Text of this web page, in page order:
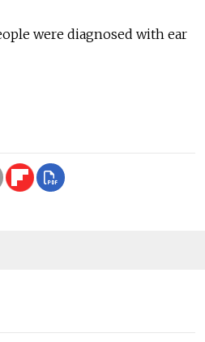
were diagnosed with ear